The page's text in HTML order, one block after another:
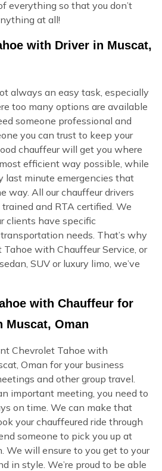
everything so that you don’t
at all!
with Driver in Muscat,
always an easy task, especially
too many options are available
someone professional and
you can trust to keep your
chauffeur will get you where
efficient way possible, while
last minute emergencies that
way. All our chauffeur drivers
and RTA certified. We
clients have specific
needs. That’s why
with Chauffeur Service, or
SUV or luxury limo, we’ve
with Chauffeur for
Muscat, Oman
Chevrolet Tahoe with
Oman for your business
and other group travel.
important meeting, you need to
on time. We can make that
your chauffeured ride through
someone to pick you up at
We will ensure to you get to your
in style. We’re proud to be able